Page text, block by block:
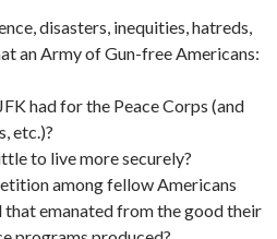
disasters, inequities, hatreds,
an Army of Gun-free Americans:
had for the Peace Corps (and
etc.)?
to live more securely?
among fellow Americans
emanated from the good their